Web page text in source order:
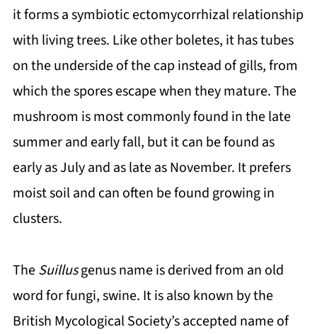
it forms a symbiotic ectomycorrhizal relationship
with living trees. Like other boletes, it has tubes
on the underside of the cap instead of gills, from
which the spores escape when they mature. The
mushroom is most commonly found in the late
summer and early fall, but it can be found as
early as July and as late as November. It prefers
moist soil and can often be found growing in
clusters.
TheSuillusgenus name is derived from an old
word for fungi, swine. It is also known by the
British Mycological Society’s accepted name of